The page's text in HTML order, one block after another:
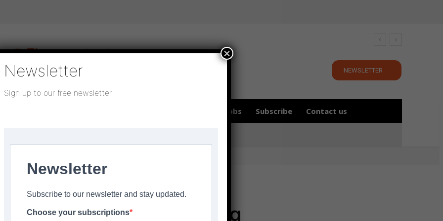
NEWSLETTER
Jobs Subscribe Contact us
18, 2022
for waste vinyl flooring
Newsletter
Sign up to our free newsletter
Newsletter
Subscribe to our newsletter and stay updated.
Choose your subscriptions
×